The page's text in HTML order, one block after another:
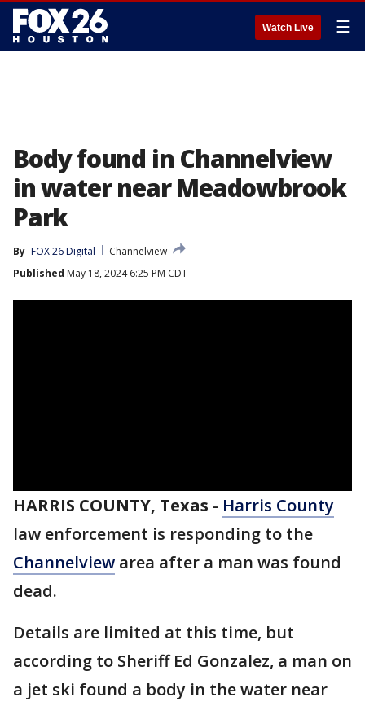
Watch Live ☰
Body found in Channelview
in water near Meadowbrook
Park
By FOX 26 Digital
Channelview
Published May 18, 2024 6:25 PM CDT
HARRIS COUNTY, Texas - Harris County
law enforcement is responding to the
Channelview area after a man was found
dead.
Details are limited at this time, but
according to Sheriff Ed Gonzalez, a man on
a jet ski found a body in the water near